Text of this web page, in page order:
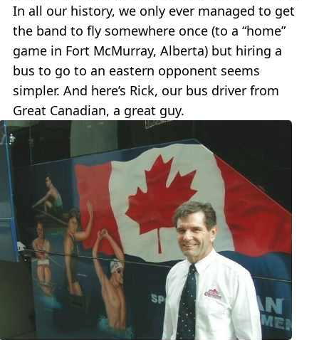
In all our history, we only ever managed to get
the band to fly somewhere once (to a “home”
game in Fort McMurray, Alberta) but hiring a
bus to go to an eastern opponent seems
simpler. And here’s Rick, our bus driver from
Great Canadian, a great guy.